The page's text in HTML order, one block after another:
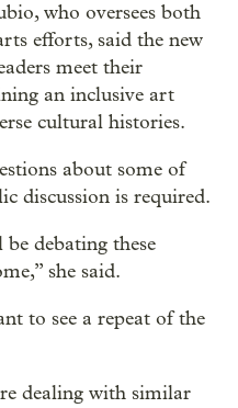
who oversees both
efforts, said the new
meet their
an inclusive art
cultural histories.
about some of
discussion is required.
debating these
she said.
to see a repeat of the
dealing with similar